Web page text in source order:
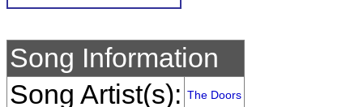
Song Information
Song Artist(s): The Doors